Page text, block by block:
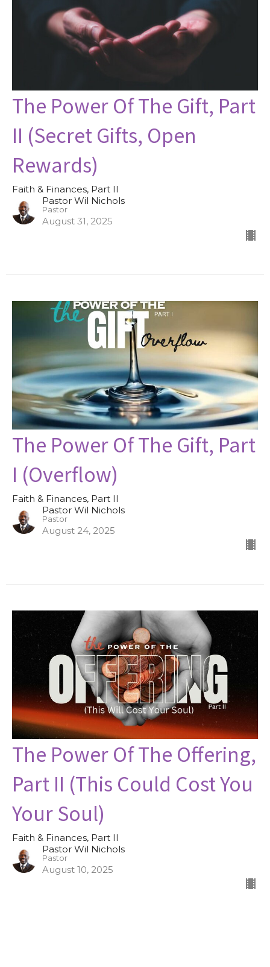
The Power Of The Gift, Part
II (Secret Gifts, Open
Rewards)
Faith & Finances, Part II
Pastor Wil Nichols
Pastor
August 31, 2025
The Power Of The Gift, Part
I (Overflow)
Faith & Finances, Part II
Pastor Wil Nichols
Pastor
August 24, 2025
The Power Of The Offering,
Part II (This Could Cost You
Your Soul)
Faith & Finances, Part II
Pastor Wil Nichols
Pastor
August 10, 2025